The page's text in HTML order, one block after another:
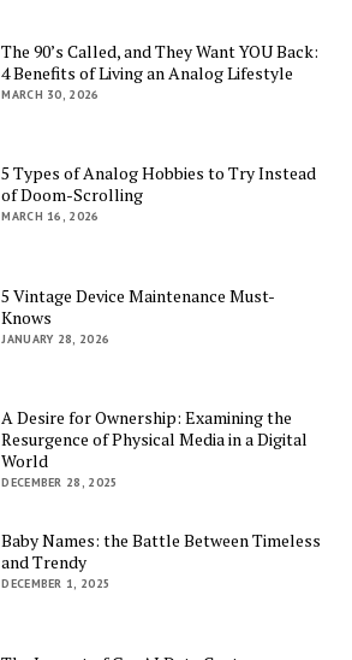
The 90’s Called, and They Want YOU Back:
4 Benefits of Living an Analog Lifestyle
MARCH 30, 2026
5 Types of Analog Hobbies to Try Instead
of Doom-Scrolling
MARCH 16, 2026
5 Vintage Device Maintenance Must-
Knows
JANUARY 28, 2026
A Desire for Ownership: Examining the
Resurgence of Physical Media in a Digital
World
DECEMBER 28, 2025
Baby Names: the Battle Between Timeless
and Trendy
DECEMBER 1, 2025